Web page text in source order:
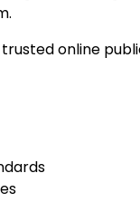
online